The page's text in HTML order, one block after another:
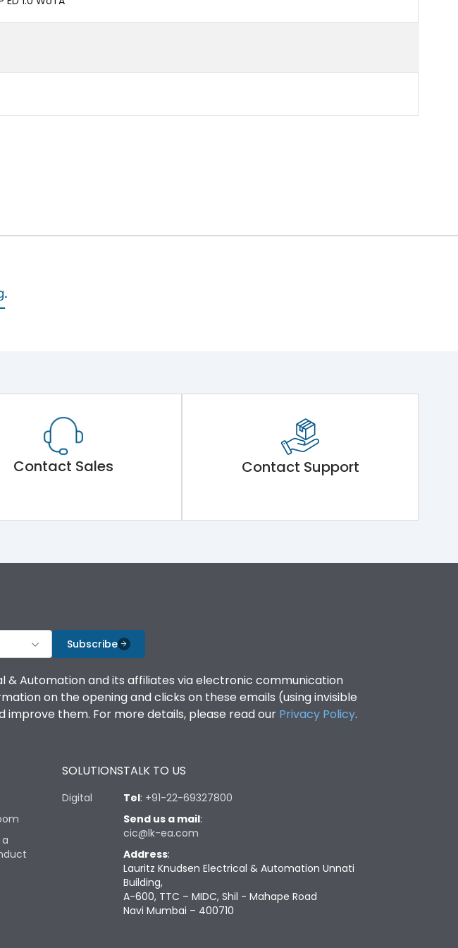
Contact Sales Contact Support
Subscribe
& Automation and its affiliates via electronic communication
on the opening and clicks on these emails (using invisible
them. For more details, please read our Privacy Policy.
SOLUTIONS
Digital
TALK TO US
Tel: +91-22-69327800
Send us a mail:
cic@lk-ea.com
Address:
Lauritz Knudsen Electrical & Automation Unnati
Building,
A-600, TTC – MIDC, Shil - Mahape Road
Navi Mumbai – 400710